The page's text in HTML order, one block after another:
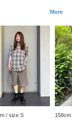
More
/ size S